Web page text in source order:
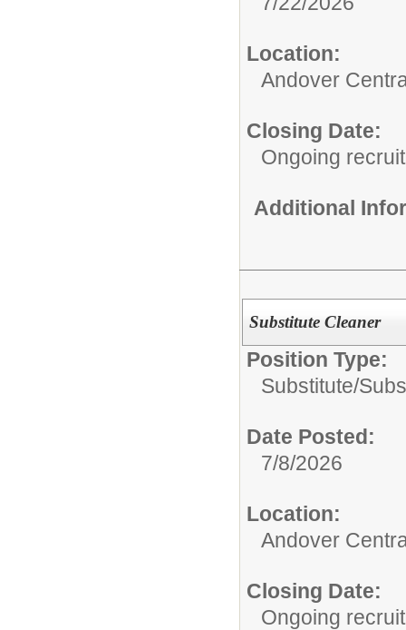
Location:
Andover
Closing Date:
Ongoing
Additional
Substitute Cleaner
Position Type:
Substitute/
Date Posted:
7/8/2026
Location:
Andover
Closing Date:
Ongoing